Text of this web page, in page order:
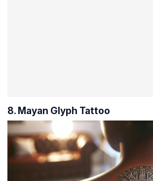
8. Mayan Glyph Tattoo